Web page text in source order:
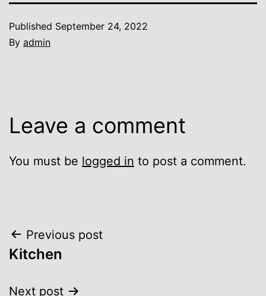
Published September 24, 2022
By admin
Leave a comment
You must be logged in to post a comment.
Post
navigation
Previous post
Kitchen
Next post